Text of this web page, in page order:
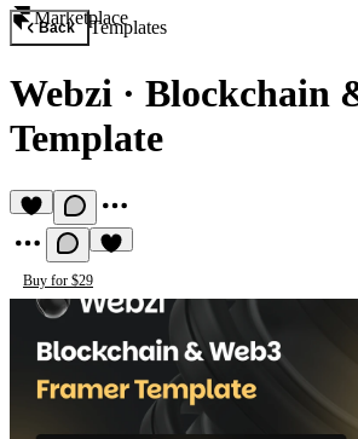
Marketplace
Back Templates
Webzi · Blockchain
Template
Buy for $29